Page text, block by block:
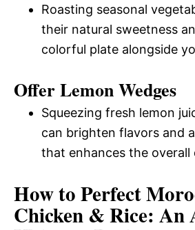
Roasting seasonal
their natural sweetness
colorful plate alongside
Offer Lemon Wedges
Squeezing fresh lemon
can brighten flavors and
that enhances the overall
How to Perfect
Chicken & Rice: An